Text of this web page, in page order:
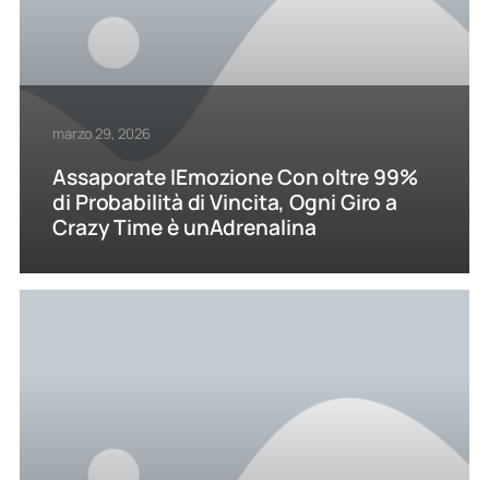
marzo 29, 2026
Assaporate lEmozione Con oltre 99%
di Probabilità di Vincita, Ogni Giro a
Crazy Time è unAdrenalina